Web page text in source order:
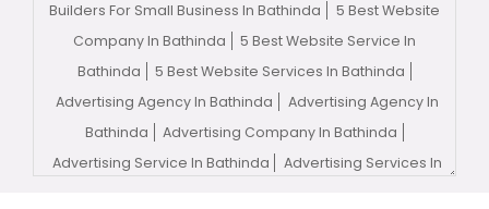
Builders For Small Business In Bathinda
5 Best Website
Company In Bathinda
5 Best Website Service In
Bathinda
5 Best Website Services In Bathinda
Advertising Agency In Bathinda
Advertising Agency In
Bathinda
Advertising Company In Bathinda
Advertising Service In Bathinda
Advertising Services In